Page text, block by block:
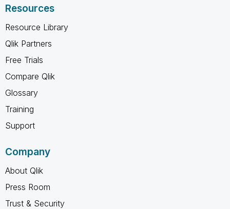
Resources
Resource Library
Qlik Partners
Free Trials
Compare Qlik
Glossary
Training
Support
Company
About Qlik
Press Room
Trust & Security